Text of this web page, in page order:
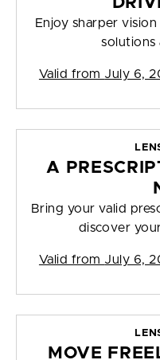
Enjoy sharper
solutions
Valid from July 6,
A
Bring your valid
discover
Valid from July 6,
MOVE